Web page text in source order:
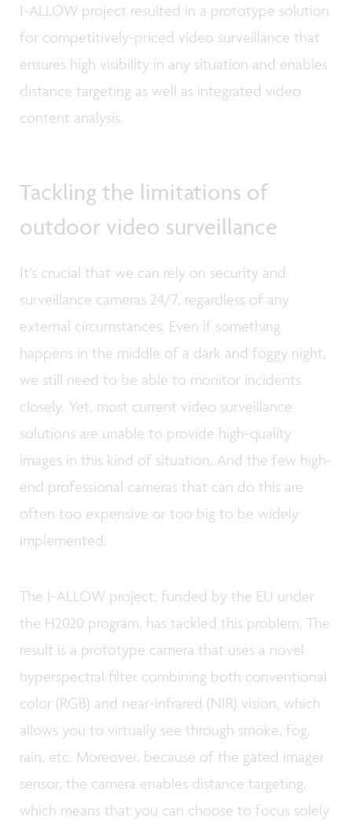
I-ALLOW project resulted in a prototype solution
for competitively-priced video surveillance that
ensures high visibility in any situation and enables
distance targeting as well as integrated video
content analysis.
Tackling the limitations of
outdoor video surveillance
It’s crucial that we can rely on security and
surveillance cameras 24/7, regardless of any
external circumstances. Even if something
happens in the middle of a dark and foggy night,
we still need to be able to monitor incidents
closely. Yet, most current video surveillance
solutions are unable to provide high-quality
images in this kind of situation. And the few high-
end professional cameras that can do this are
often too expensive or too big to be widely
implemented.
The I-ALLOW project, funded by the EU under
the H2020 program, has tackled this problem. The
result is a prototype camera that uses a novel
hyperspectral filter combining both conventional
color (RGB) and near-infrared (NIR) vision, which
allows you to virtually see through smoke, fog,
rain, etc. Moreover, because of the gated imager
sensor, the camera enables distance targeting,
which means that you can choose to focus solely